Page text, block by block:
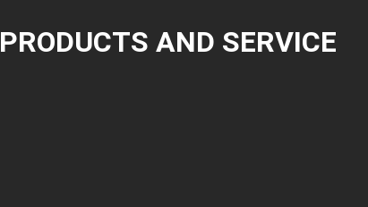
PRODUCTS AND SERVICE